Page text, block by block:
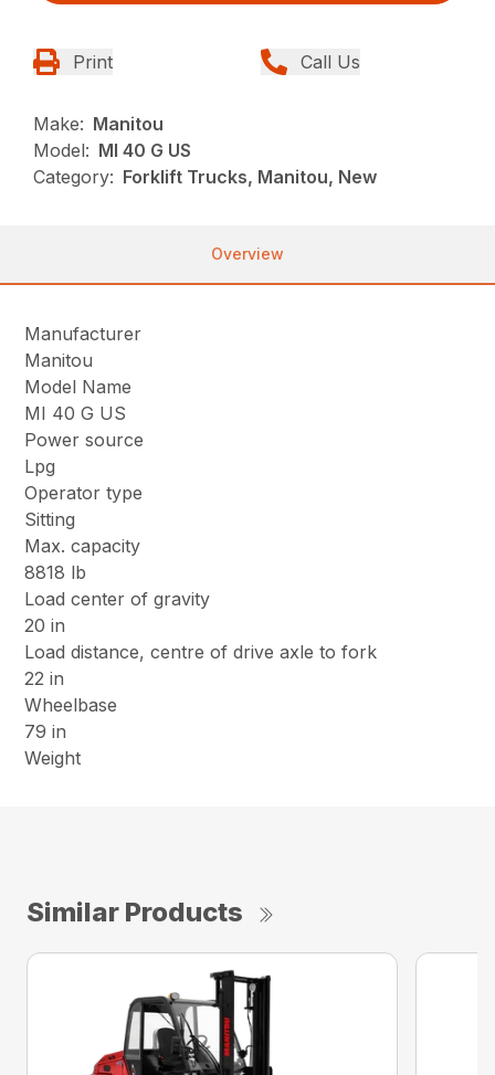
Print Call Us
Make: Manitou
Model: MI 40 G US
Category: Forklift Trucks, Manitou, New
Overview
Manufacturer
Manitou
Model Name
MI 40 G US
Power source
Lpg
Operator type
Sitting
Max. capacity
8818 lb
Load center of gravity
20 in
Load distance, centre of drive axle to fork
22 in
Wheelbase
79 in
Weight
Similar Products